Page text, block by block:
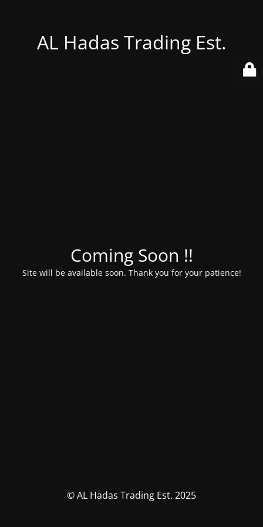
AL Hadas Trading Est.
Coming Soon !!
Site will be available soon. Thank you for your patience!
© AL Hadas Trading Est. 2025